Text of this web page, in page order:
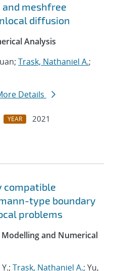
meshfree
diffusion
Analysis
Trask, Nathaniel A.;
Details
YEAR
2021
compatible
type boundary
problems
and Numerical
Trask, Nathaniel A.; Yu,